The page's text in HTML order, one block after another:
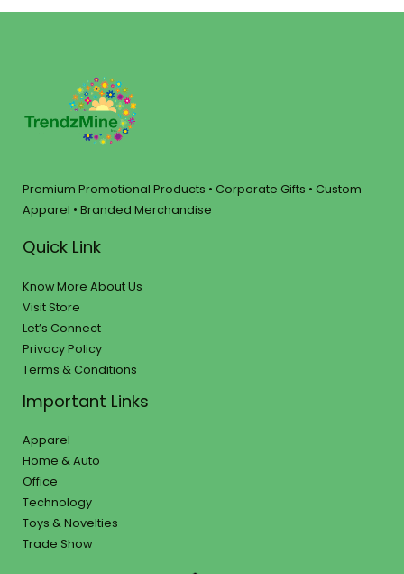
Premium Promotional Products • Corporate Gifts • Custom
Apparel • Branded Merchandise
Quick Link
Know More About Us
Visit Store
Let’s Connect
Privacy Policy
Terms & Conditions
Important Links
Apparel
Home & Auto
Office
Technology
Toys & Novelties
Trade Show